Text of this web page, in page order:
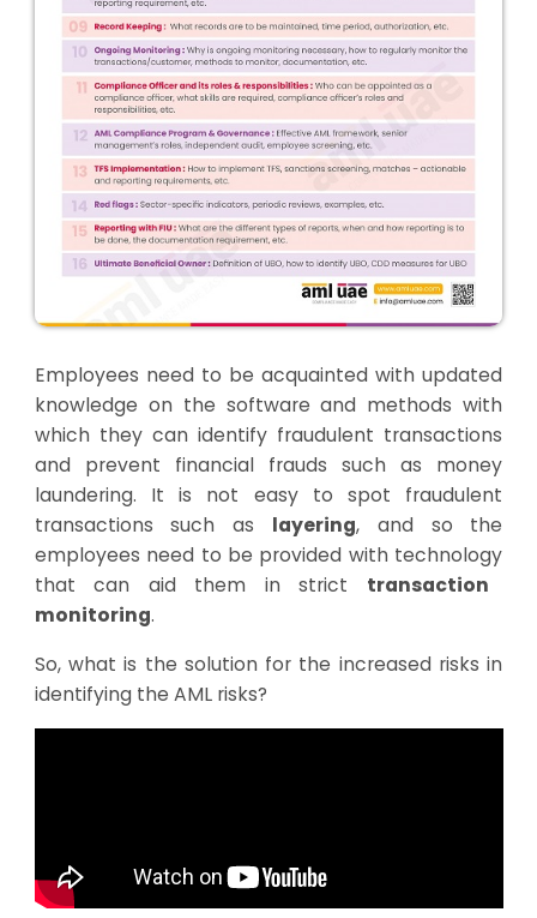
Employees need to be acquainted with updated
knowledge on the software and methods with
which they can identify fraudulent transactions
and prevent financial frauds such as money
laundering. It is not easy to spot fraudulent
transactions such as layering, and so the
employees need to be provided with technology
that can aid them in strict transaction
monitoring.
So, what is the solution for the increased risks in
identifying the AML risks?